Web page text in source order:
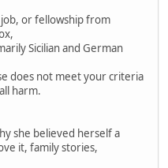
or fellowship from
Sicilian and German
does not meet your criteria
harm.
she believed herself a
it, family stories,